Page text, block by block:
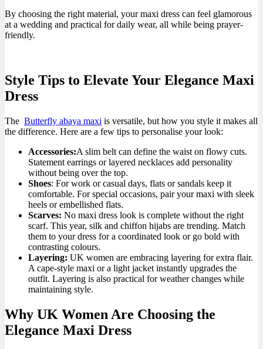
By choosing the right material, your maxi dress can feel glamorous
at a wedding and practical for daily wear, all while being prayer-
friendly.
Style Tips to Elevate Your Elegance Maxi
Dress
The Butterfly abaya maxi is versatile, but how you style it makes all
the difference. Here are a few tips to personalise your look:
Accessories:A slim belt can define the waist on flowy cuts.
Statement earrings or layered necklaces add personality
without being over the top.
Shoes: For work or casual days, flats or sandals keep it
comfortable. For special occasions, pair your maxi with sleek
heels or embellished flats.
Scarves: No maxi dress look is complete without the right
scarf. This year, silk and chiffon hijabs are trending. Match
them to your dress for a coordinated look or go bold with
contrasting colours.
Layering: UK women are embracing layering for extra flair.
A cape-style maxi or a light jacket instantly upgrades the
outfit. Layering is also practical for weather changes while
maintaining style.
Why UK Women Are Choosing the
Elegance Maxi Dress